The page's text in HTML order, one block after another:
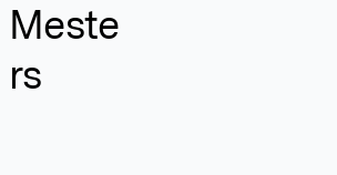
Meste
rs